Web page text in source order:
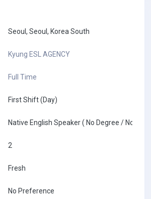
Seoul, Seoul, Korea South
Kyung ESL AGENCY
Full Time
First Shift (Day)
Native English Speaker ( No Degree / No
2
Fresh
No Preference